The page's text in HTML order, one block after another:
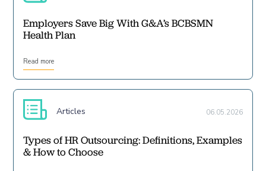
Employers Save Big With G&A’s BCBSMN
Health Plan
Read more
Articles 06.05.2026
Types of HR Outsourcing: Definitions, Examples
& How to Choose